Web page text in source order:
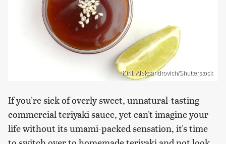
Kirill Aleksandrovich/Shutterstock
If you're sick of overly sweet, unnatural-tasting
commercial teriyaki sauce, yet can't imagine your
life without its umami-packed sensation, it's time